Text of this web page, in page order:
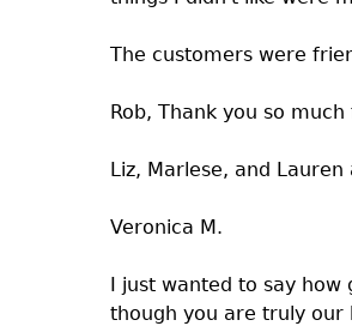
The customers were
Rob, Thank you so
Liz, Marlese, and
Veronica M.
I just wanted to say
though you are truly our